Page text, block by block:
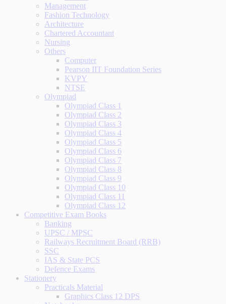
Management
Fashion Technology
Architecture
Chartered Accountant
Nursing
Others
Computer
Pearson IIT Foundation Series
KVPY
NTSE
Olympiad
Olympiad Class 1
Olympiad Class 2
Olympiad Class 3
Olympiad Class 4
Olympiad Class 5
Olympiad Class 6
Olympiad Class 7
Olympiad Class 8
Olympiad Class 9
Olympiad Class 10
Olympiad Class 11
Olympiad Class 12
Competitive Exam Books
Banking
UPSC / MPSC
Railways Recruitment Board (RRB)
SSC
IAS & State PCS
Defence Exams
Stationery
Practicals Material
Graphics Class 12 DPS